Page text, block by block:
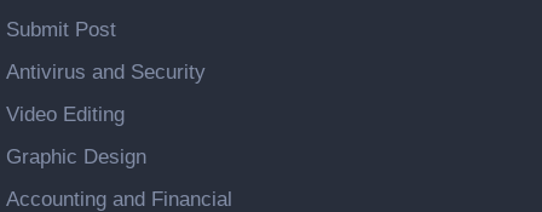
Submit Post
Antivirus and Security
Video Editing
Graphic Design
Accounting and Financial